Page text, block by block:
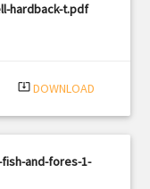
hardback-t.pdf
system_update_alt DOWNLOAD
and-fores-1-